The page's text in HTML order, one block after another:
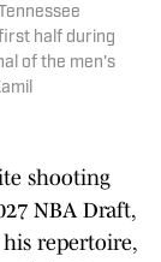
half during
of the men's
shooting
NBA Draft,
repertoire,